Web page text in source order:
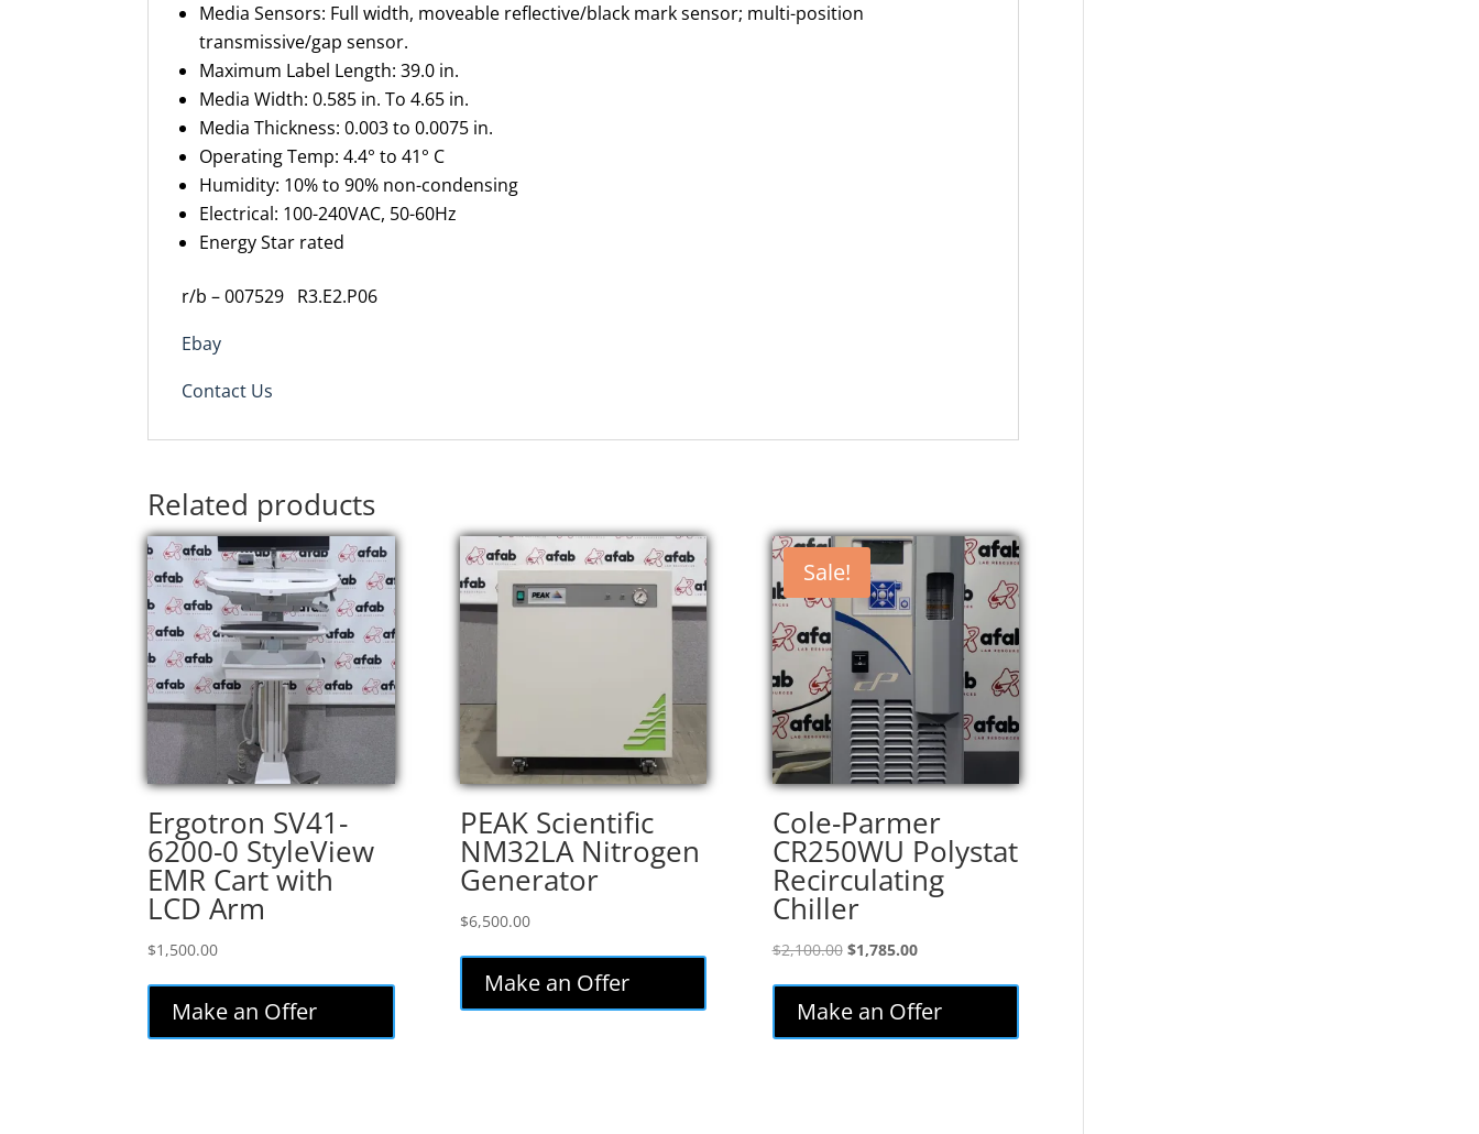
Media Sensors: Full width, moveable reflective/black mark sensor; multi-position
transmissive/gap sensor.
Maximum Label Length: 39.0 in.
Media Width: 0.585 in. To 4.65 in.
Media Thickness: 0.003 to 0.0075 in.
Operating Temp: 4.4° to 41° C
Humidity: 10% to 90% non-condensing
Electrical: 100-240VAC, 50-60Hz
Energy Star rated
r/b – 007529 R3.E2.P06
Ebay
Contact Us
Related products
Ergotron SV41-
6200-0 StyleView
EMR Cart with
LCD Arm
$1,500.00
Make an Offer
PEAK Scientific
NM32LA Nitrogen
Generator
$6,500.00
Make an Offer
Sale!
Cole-Parmer
CR250WU Polystat
Recirculating
Chiller
$2,100.00 Original
$2,100.00.
$1,785.00Current
is:
$1,785.00.
Make an Offer